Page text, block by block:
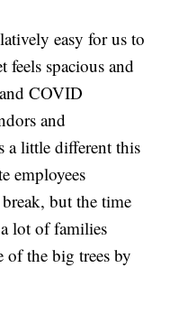
easy for us to
feels spacious and
COVID
and
a little different this
employees
but the time
lot of families
of the big trees by